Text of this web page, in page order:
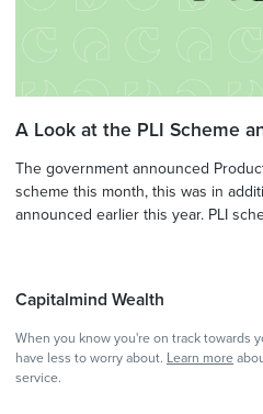
A Look at the PLI Scheme
The government announced
scheme this month, this was in
announced earlier this year. PLI
Capitalmind Wealth
When you know you're on track towards
have less to worry about. Learn more
service.